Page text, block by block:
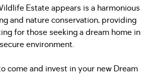
Estate appears is a harmonious
and nature conservation, providing
for those seeking a dream home in
environment.
come and invest in your new Dream